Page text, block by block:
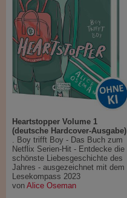
Heartstopper Volume 1
(deutsche Hardcover-Ausgabe)
. Boy trifft Boy - Das Buch zum
Netflix Serien-Hit - Entdecke die
schönste Liebesgeschichte des
Jahres - ausgezeichnet mit dem
Lesekompass 2023
von Alice Oseman